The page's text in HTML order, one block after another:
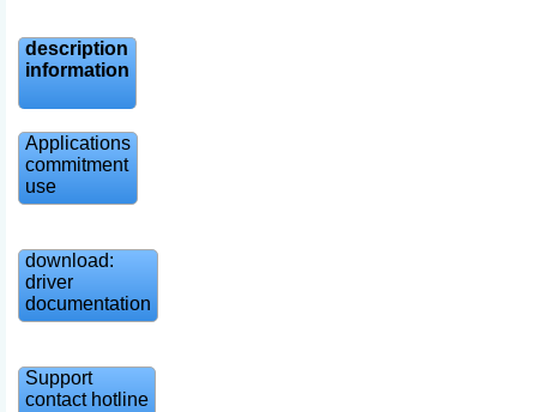
description
information
Applications
commitment
use
download:
driver
documentation
Support
contact hotline